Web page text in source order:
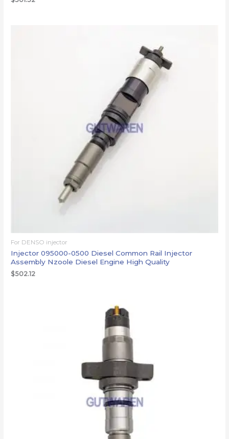
For DENSO injector
Injector 095000-0500 Diesel Common Rail Injector
Assembly Nzoole Diesel Engine High Quality
$502.12